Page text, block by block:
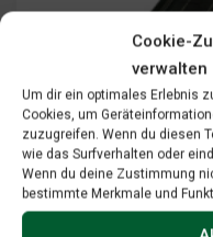
Cookie-
verwalten
Um dir ein optimales Erlebnis
Cookies, um
zuzugreifen. Wenn du diesen
wie das Surfverhalten oder
Wenn du deine Zustimmung
bestimmte Merkmale und